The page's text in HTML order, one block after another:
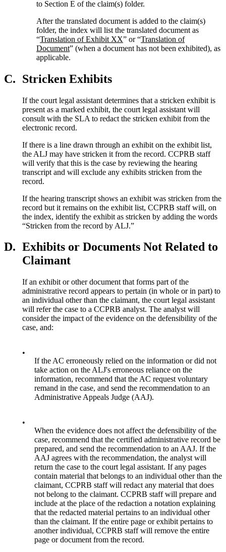
to Section E of the claim(s) folder.
After the translated document is added to the claim(s)
folder, the index will list the translated document as
“Translation of Exhibit XX” or “Translation of
Document” (when a document has not been exhibited), as
applicable.
C. Stricken Exhibits
If the court legal assistant determines that a stricken exhibit is
present as a marked exhibit, the court legal assistant will
consult with the SLA to redact the stricken exhibit from the
electronic record.
If there is a line drawn through an exhibit on the exhibit list,
the ALJ may have stricken it from the record. CCPRB staff
will verify that this is the case by reviewing the hearing
transcript and will exclude any exhibits stricken from the
record.
If the hearing transcript shows an exhibit was stricken from the
record but it remains on the exhibit list, CCPRB staff will, on
the index, identify the exhibit as stricken by adding the words
“Stricken from the record by ALJ.”
D. Exhibits or Documents Not Related to
Claimant
If an exhibit or other document that forms part of the
administrative record appears to pertain (in whole or in part) to
an individual other than the claimant, the court legal assistant
will refer the case to a CCPRB analyst. The analyst will
consider the impact of the evidence on the defensibility of the
case, and:
•
If the AC erroneously relied on the information or did not
take action on the ALJ's erroneous reliance on the
information, recommend that the AC request voluntary
remand in the case, and send the recommendation to an
Administrative Appeals Judge (AAJ).
•
When the evidence does not affect the defensibility of the
case, recommend that the certified administrative record be
prepared, and send the recommendation to an AAJ. If the
AAJ agrees with the recommendation, the analyst will
return the case to the court legal assistant. If any pages
contain material that belongs to an individual other than the
claimant, CCPRB staff will redact any material that does
not belong to the claimant. CCPRB staff will prepare and
include at the place of the redaction a notation explaining
that the redacted material pertains to an individual other
than the claimant. If the entire page or exhibit pertains to
another individual, CCPRB staff will remove the entire
page or document from the record.